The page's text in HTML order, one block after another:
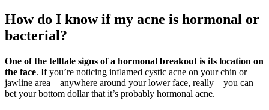
How do I know if my acne is hormonal or
bacterial?
One of the telltale signs of a hormonal breakout is its location on
the face. If you’re noticing inflamed cystic acne on your chin or
jawline area—anywhere around your lower face, really—you can
bet your bottom dollar that it’s probably hormonal acne.